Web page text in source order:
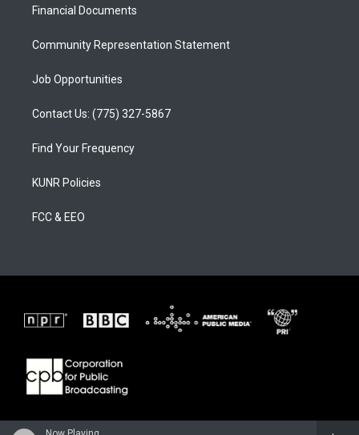
a
Financial Documents
Community Representation Statement
Job Opportunities
Contact Us: (775) 327-5867
Find Your Frequency
KUNR Policies
FCC & EEO